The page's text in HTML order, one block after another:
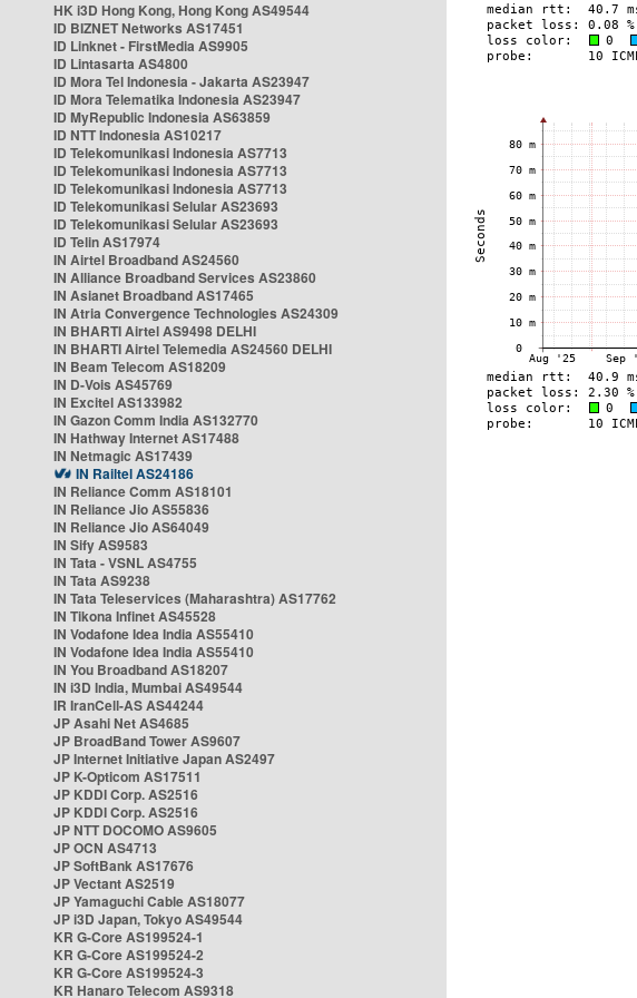
HK i3D Hong Kong, Hong Kong AS49544
ID BIZNET Networks AS17451
ID Linknet - FirstMedia AS9905
ID Lintasarta AS4800
ID Mora Tel Indonesia - Jakarta AS23947
ID Mora Telematika Indonesia AS23947
ID MyRepublic Indonesia AS63859
ID NTT Indonesia AS10217
ID Telekomunikasi Indonesia AS7713
ID Telekomunikasi Indonesia AS7713
ID Telekomunikasi Indonesia AS7713
ID Telekomunikasi Selular AS23693
ID Telekomunikasi Selular AS23693
ID Telin AS17974
IN Airtel Broadband AS24560
IN Alliance Broadband Services AS23860
IN Asianet Broadband AS17465
IN Atria Convergence Technologies AS24309
IN BHARTI Airtel AS9498 DELHI
IN BHARTI Airtel Telemedia AS24560 DELHI
IN Beam Telecom AS18209
IN D-Vois AS45769
IN Excitel AS133982
IN Gazon Comm India AS132770
IN Hathway Internet AS17488
IN Netmagic AS17439
IN Railtel AS24186
IN Reliance Comm AS18101
IN Reliance Jio AS55836
IN Reliance Jio AS64049
IN Sify AS9583
IN Tata - VSNL AS4755
IN Tata AS9238
IN Tata Teleservices (Maharashtra) AS17762
IN Tikona Infinet AS45528
IN Vodafone Idea India AS55410
IN Vodafone Idea India AS55410
IN You Broadband AS18207
IN i3D India, Mumbai AS49544
IR IranCell-AS AS44244
JP Asahi Net AS4685
JP BroadBand Tower AS9607
JP Internet Initiative Japan AS2497
JP K-Opticom AS17511
JP KDDI Corp. AS2516
JP KDDI Corp. AS2516
JP NTT DOCOMO AS9605
JP OCN AS4713
JP SoftBank AS17676
JP Vectant AS2519
JP Yamaguchi Cable AS18077
JP i3D Japan, Tokyo AS49544
KR G-Core AS199524-1
KR G-Core AS199524-2
KR G-Core AS199524-3
KR Hanaro Telecom AS9318